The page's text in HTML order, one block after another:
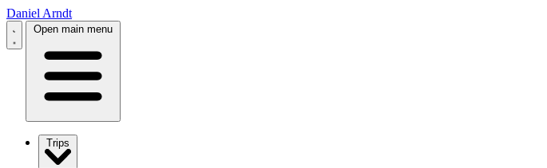
Daniel Arndt
Open main menu
Trips